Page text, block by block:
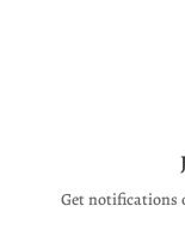
Get notifications